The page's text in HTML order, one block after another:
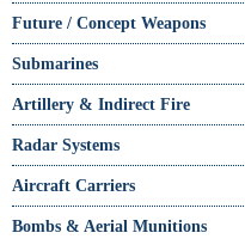
Future / Concept Weapons
Submarines
Artillery & Indirect Fire
Radar Systems
Aircraft Carriers
Bombs & Aerial Munitions